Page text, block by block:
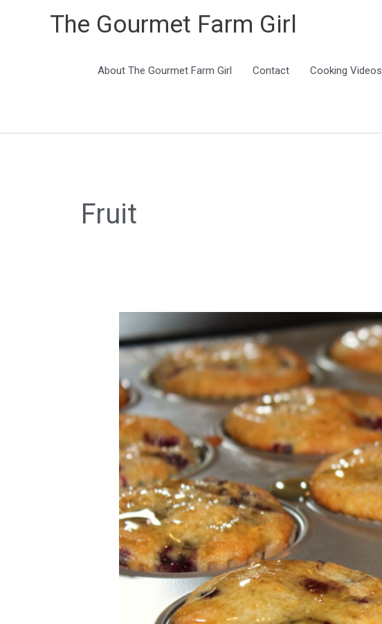
The Gourmet Farm Girl
About The Gourmet Farm Girl Contact Cooking Videos
Fruit
and
Lemon
Muffins
with
Honey
Drizzle